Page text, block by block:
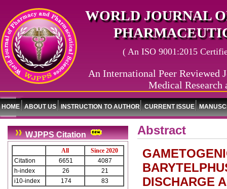
WORLD JOURNAL
( An ISO 9001:2015
An International Peer Reviewed
Medical Research
HOME ABOUT US INSTRUCTION TO AUTHOR CURRENT ISSUE
WJPPS Citation
All
Since 2020
Citation
6651
4087
h-index
26
21
i10-index
174 83
Abstract
DISCHARGE